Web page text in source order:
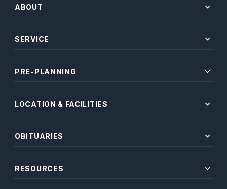
ABOUT expand_more
SERVICE expand_more
PRE-PLANNING expand_more
LOCATION & FACILITIES expand_more
OBITUARIES expand_more
RESOURCES expand_more